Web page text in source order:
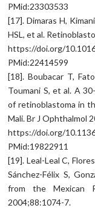
PMid:23303533
[17]. Dimaras H,
HSL, et al.
https://doi.org/
PMid:22414599
[18]. Boubacar T,
Toumani S, et al. A
of retinoblastoma in
Mali. Br J Ophthalmol
https://doi.org/
PMid:19822911
[19]. Leal-Leal C,
Sánchez-Félix S,
from the Mexican
2004;88:1074-7.